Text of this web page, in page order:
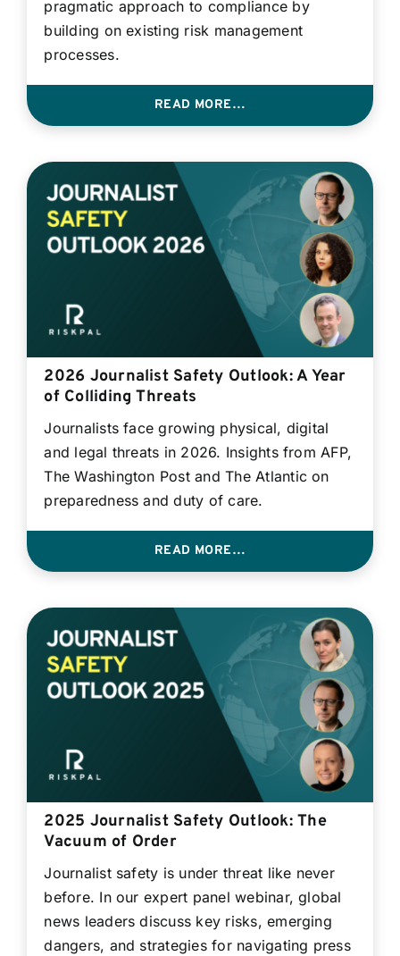
pragmatic approach to compliance by
building on existing risk management
processes.
READ MORE…
2026 Journalist Safety Outlook: A Year
of Colliding Threats
Journalists face growing physical, digital
and legal threats in 2026. Insights from AFP,
The Washington Post and The Atlantic on
preparedness and duty of care.
READ MORE…
2025 Journalist Safety Outlook: The
Vacuum of Order
Journalist safety is under threat like never
before. In our expert panel webinar, global
news leaders discuss key risks, emerging
dangers, and strategies for navigating press